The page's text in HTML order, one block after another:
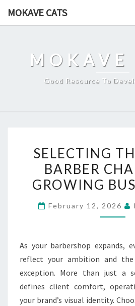
MOKAVE CATS
MOKAVE
Good Resource To
THE
RIGHT
FOR
SELECTING
BARBER
GROWING
February 12, 2026
As your barbershop expands,
reflect your ambition and
exception. More than just a
defines client comfort,
your brand’s visual identity.